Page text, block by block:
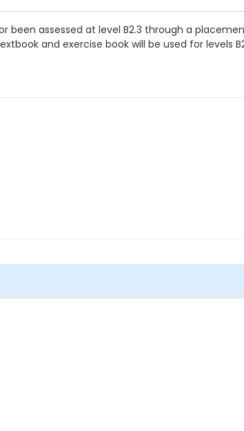
been assessed at level B2.3 through a
and exercise book will be used for levels